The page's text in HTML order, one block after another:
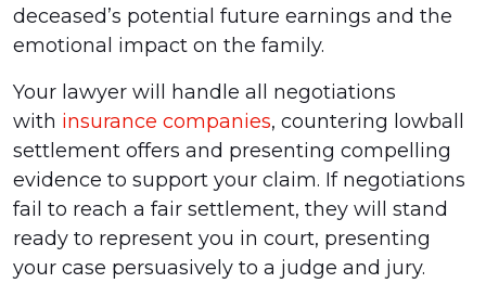
deceased’s potential future earnings and the
emotional impact on the family.
Your lawyer will handle all negotiations
with insurance companies, countering lowball
settlement offers and presenting compelling
evidence to support your claim. If negotiations
fail to reach a fair settlement, they will stand
ready to represent you in court, presenting
your case persuasively to a judge and jury.